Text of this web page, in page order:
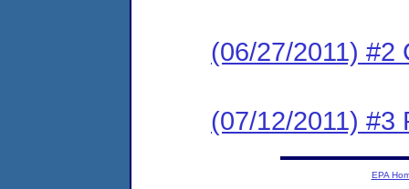
(06/27/2011) #2
(07/12/2011) #3
EPA